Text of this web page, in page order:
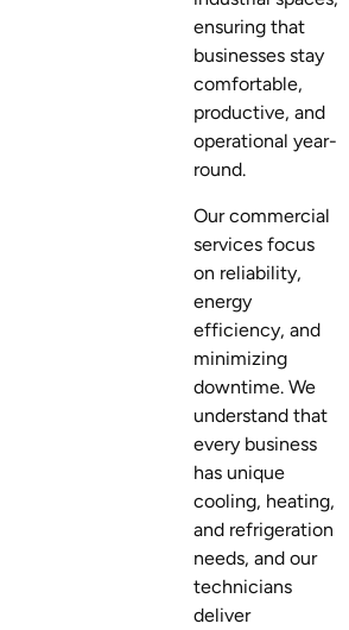
ensuring that
businesses stay
comfortable,
productive, and
operational year-
round.
Our commercial
services focus
on reliability,
energy
efficiency, and
minimizing
downtime. We
understand that
every business
has unique
cooling, heating,
and refrigeration
needs, and our
technicians
deliver